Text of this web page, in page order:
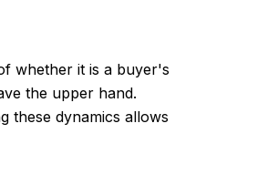
whether it is a buyer's
the upper hand.
these dynamics allows